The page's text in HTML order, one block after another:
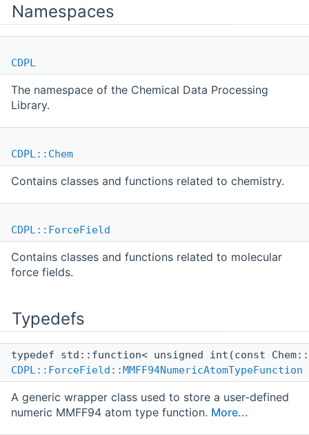
Namespaces
CDPL
The namespace of the Chemical Data Processing
Library.
CDPL::Chem
Contains classes and functions related to chemistry.
CDPL::ForceField
Contains classes and functions related to molecular
force fields.
Typedefs
typedef std::function< unsigned int(const
CDPL::ForceField::MMFF94NumericAtomTypeFunction
A generic wrapper class used to store a user-defined
numeric MMFF94 atom type function. More...